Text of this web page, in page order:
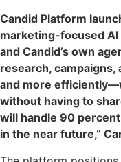
Candid Platform
marketing-focused
and Candid’s own
research, campaigns,
and more
without having to
will handle 90
in the near future,”